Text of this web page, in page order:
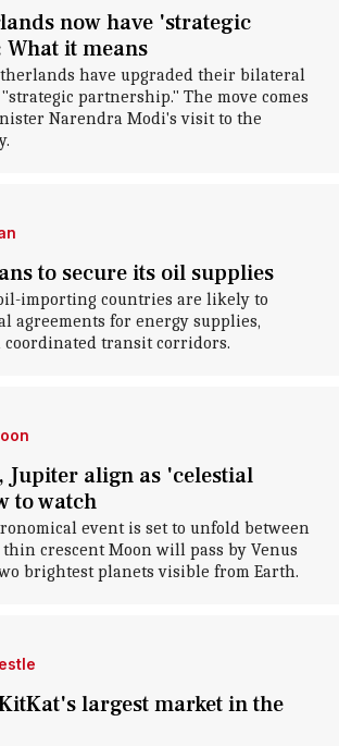
now have 'strategic
it means
have upgraded their bilateral
partnership." The move comes
Narendra Modi's visit to the
to secure its oil supplies
importing countries are likely to
agreements for energy supplies,
transit corridors.
Jupiter align as 'celestial
to watch
event is set to unfold between
thin crescent Moon will pass by Venus
brightest planets visible from Earth.
largest market in the